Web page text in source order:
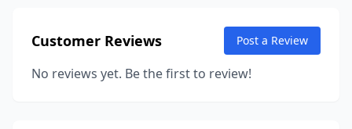
Customer Reviews Post a Review
No reviews yet. Be the first to review!